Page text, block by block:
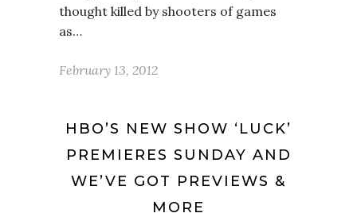
thought killed by shooters of games
as…
February 13, 2012
HBO’S NEW SHOW ‘LUCK’
PREMIERES SUNDAY AND
WE’VE GOT PREVIEWS &
MORE